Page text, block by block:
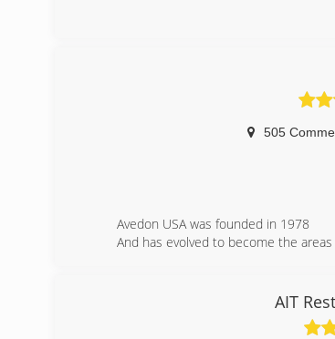
505
Avedon USA was founded in 1978
And has evolved to become the
AIT